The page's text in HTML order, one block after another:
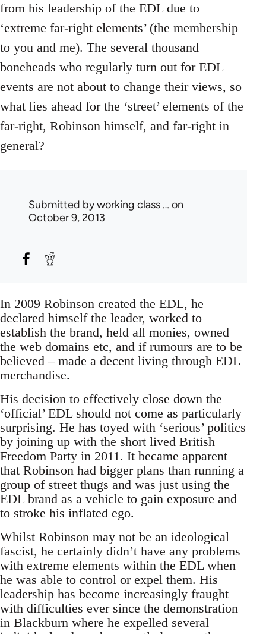
from his leadership of the EDL due to
‘extreme far-right elements’ (the membership
to you and me). The several thousand
boneheads who regularly turn out for EDL
events are not about to change their views, so
what lies ahead for the ‘street’ elements of the
far-right, Robinson himself, and far-right in
general?
Submitted byworking class … on
October 9, 2013
In 2009 Robinson created the EDL, he
declared himself the leader, worked to
establish the brand, held all monies, owned
the web domains etc, and if rumours are to be
believed – made a decent living through EDL
merchandise.
His decision to effectively close down the
‘official’ EDL should not come as particularly
surprising. He has toyed with ‘serious’ politics
by joining up with the short lived British
Freedom Party in 2011. It became apparent
that Robinson had bigger plans than running a
group of street thugs and was just using the
EDL brand as a vehicle to gain exposure and
to stroke his inflated ego.
Whilst Robinson may not be an ideological
fascist, he certainly didn’t have any problems
with extreme elements within the EDL when
he was able to control or expel them. His
leadership has become increasingly fraught
with difficulties ever since the demonstration
in Blackburn where he expelled several